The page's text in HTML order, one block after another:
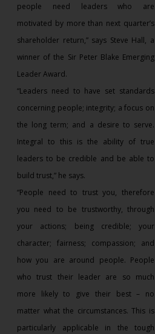
people need leaders who are
motivated by more than next quarter’s
shareholder return,” says Steve Hall, a
winner of the Sir Peter Blake Emerging
Leader Award.
“Leaders need to have set standards
concerning people; integrity; a focus on
the long term; and a desire to serve.
Integral to this is the ability of true
leaders to be credible and be able to
build trust,” he says.
“People need to trust you, therefore
you need to be trustworthy, through
your actions; being credible; your
character; fairness; compassion; and
how you are around people. People
who trust their leader are so much
more likely to give their best – no
matter what the circumstances. This is
particularly applicable in the tough